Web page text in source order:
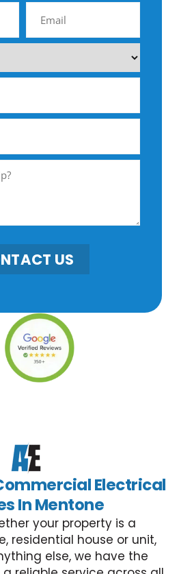
US
Electrical
In Mentone
your property is a
residential house or unit,
else, we have the